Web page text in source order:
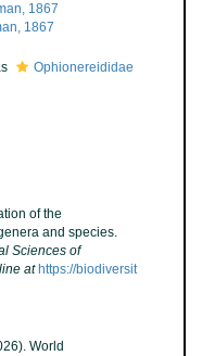
1867
1867
Ophionereididae
of the
and species.
Sciences of
at https://biodiversit
World